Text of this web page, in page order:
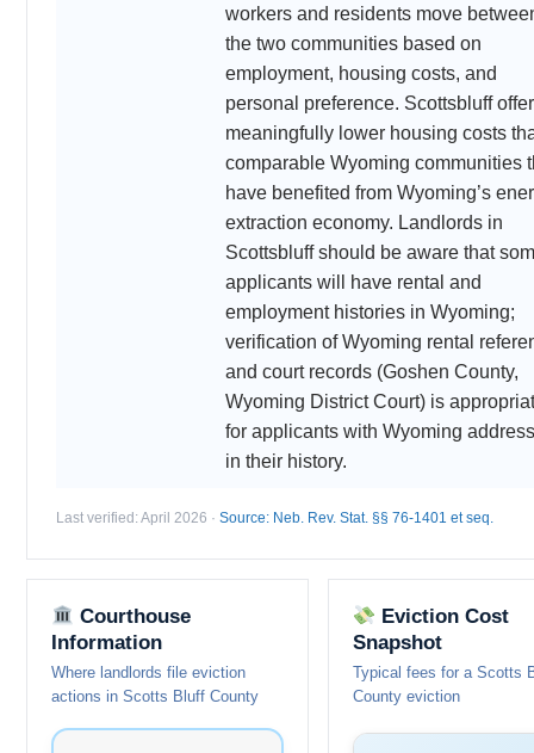
workers and residents move
the two communities based on
employment, housing costs, and
personal preference. Scottsbluff
meaningfully lower housing costs
comparable Wyoming communities
have benefited from Wyoming’s
extraction economy. Landlords in
Scottsbluff should be aware that
applicants will have rental and
employment histories in Wyoming;
verification of Wyoming rental
and court records (Goshen County,
Wyoming District Court) is
for applicants with Wyoming
in their history.
Last verified: April 2026 · Source: Neb. Rev. Stat. §§ 76-1401 et seq.
Courthouse
Information
Where landlords file eviction
actions in Scotts Bluff County
Eviction Cost
Snapshot
Typical fees for a Scotts
County eviction